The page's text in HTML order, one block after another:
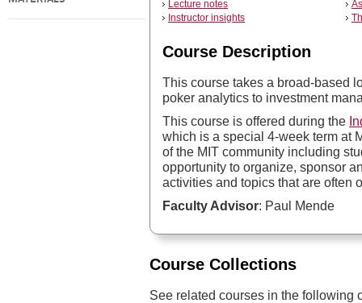
Lecture notes
Instructor insights
Course Description
This course takes a broad-based
poker analytics to investment
This course is offered during the
which is a special 4-week term at
of the MIT community including
opportunity to organize, sponsor
activities and topics that are often
Faculty Advisor: Paul Mende
Course Collections
See related courses in the following